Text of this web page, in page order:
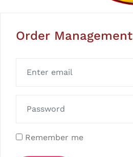
Order Management
Remember me